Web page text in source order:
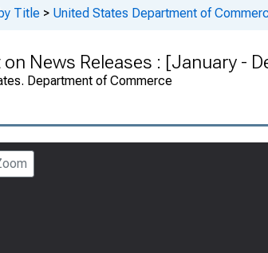
Title > United States Department of
on News Releases : [January -
Department of Commerce